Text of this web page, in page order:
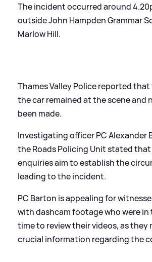
The incident occurred around
outside John Hampden Grammar
Marlow Hill.
Thames Valley Police reported
the car remained at the scene and
been made.
Investigating officer PC Alexander
the Roads Policing Unit stated
enquiries aim to establish the
leading to the incident.
PC Barton is appealing for
with dashcam footage who were in
time to review their videos, as they
crucial information regarding the